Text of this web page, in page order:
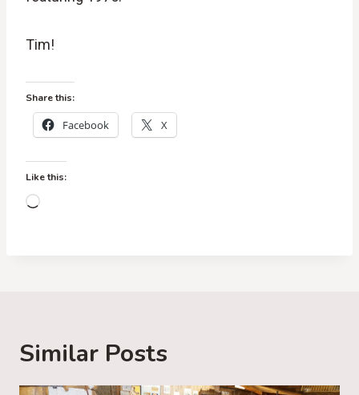
Tim!
Share this:
Facebook X
Like this:
L
…
Similar Posts